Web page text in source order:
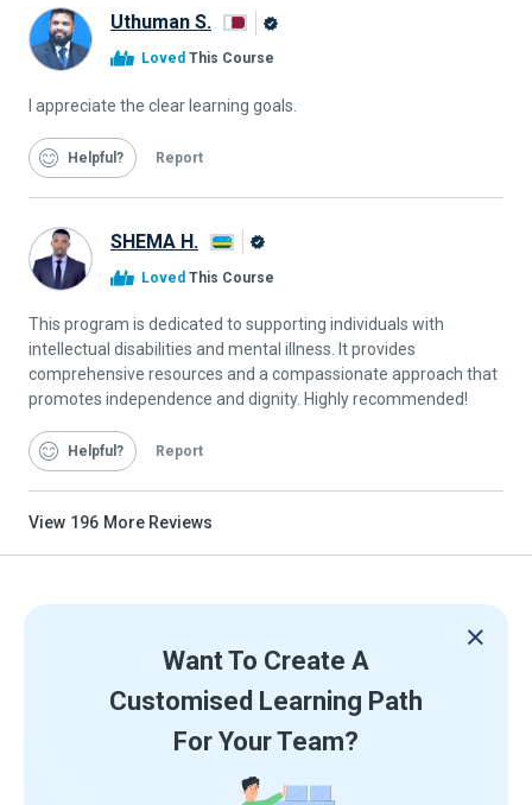
Uthuman S.
Loved This Course
I appreciate the clear learning goals.
Helpful Report
SHEMA H.
Loved This Course
This program is dedicated to supporting individuals with
intellectual disabilities and mental illness. It provides
comprehensive resources and a compassionate approach that
promotes independence and dignity. Highly recommended!
Helpful Report
View 196 More Reviews
Want To Create A
Customised Learning Path
For Your Team?